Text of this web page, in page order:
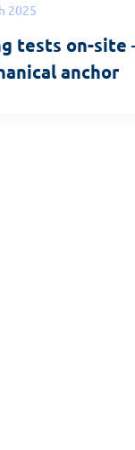
2025
tests on-site
anchor